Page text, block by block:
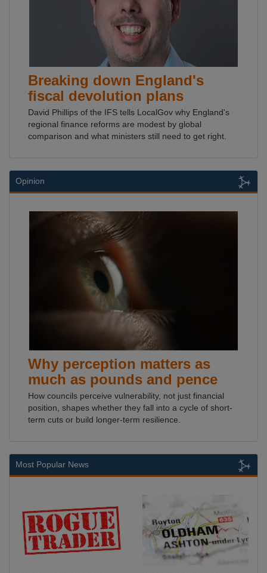
Breaking down England's
fiscal devolution plans
David Phillips of the IFS tells LocalGov why England's
regional finance reforms are modest by global
comparison and what ministers still need to get right.
Opinion
Why perception matters as
much as pounds and pence
How councils perceive vulnerability, not just financial
position, shapes whether they fall into a cycle of short-
term cuts or build longer-term resilience.
Most Popular News